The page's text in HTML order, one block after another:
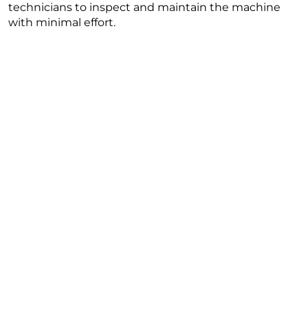
technicians to inspect and maintain the machine
with minimal effort.